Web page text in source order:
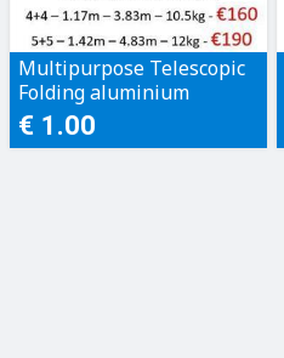
Multipurpose Telescopic
Folding aluminium
ladders - 150kg rating
made in the EU
€ 1.00